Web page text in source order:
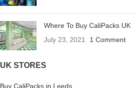
Where To Buy CaliPacks UK
July 23, 2021
1 Comment
UK STORES
Buy CaliPacks in Leeds